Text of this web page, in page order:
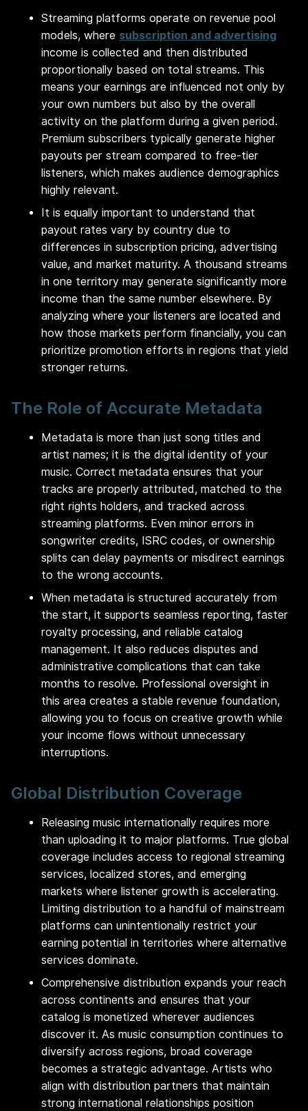
Streaming platforms operate on revenue pool
models, where subscription and advertising
income is collected and then distributed
proportionally based on total streams. This
means your earnings are influenced not only by
your own numbers but also by the overall
activity on the platform during a given period.
Premium subscribers typically generate higher
payouts per stream compared to free-tier
listeners, which makes audience demographics
highly relevant.
It is equally important to understand that
payout rates vary by country due to
differences in subscription pricing, advertising
value, and market maturity. A thousand streams
in one territory may generate significantly more
income than the same number elsewhere. By
analyzing where your listeners are located and
how those markets perform financially, you can
prioritize promotion efforts in regions that yield
stronger returns.
The Role of Accurate Metadata
Metadata is more than just song titles and
artist names; it is the digital identity of your
music. Correct metadata ensures that your
tracks are properly attributed, matched to the
right rights holders, and tracked across
streaming platforms. Even minor errors in
songwriter credits, ISRC codes, or ownership
splits can delay payments or misdirect earnings
to the wrong accounts.
When metadata is structured accurately from
the start, it supports seamless reporting, faster
royalty processing, and reliable catalog
management. It also reduces disputes and
administrative complications that can take
months to resolve. Professional oversight in
this area creates a stable revenue foundation,
allowing you to focus on creative growth while
your income flows without unnecessary
interruptions.
Global Distribution Coverage
Releasing music internationally requires more
than uploading it to major platforms. True global
coverage includes access to regional streaming
services, localized stores, and emerging
markets where listener growth is accelerating.
Limiting distribution to a handful of mainstream
platforms can unintentionally restrict your
earning potential in territories where alternative
services dominate.
Comprehensive distribution expands your reach
across continents and ensures that your
catalog is monetized wherever audiences
discover it. As music consumption continues to
diversify across regions, broad coverage
becomes a strategic advantage. Artists who
align with distribution partners that maintain
strong international relationships position